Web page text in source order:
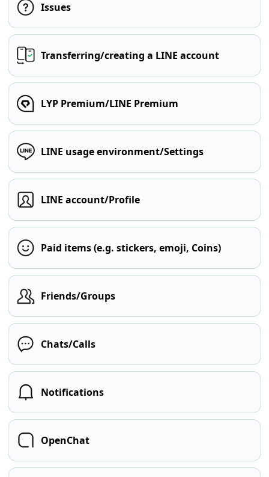
Issues
Transferring/creating a LINE account
LYP Premium/LINE Premium
LINE usage environment/Settings
LINE account/Profile
Paid items (e.g. stickers, emoji, Coins)
Friends/Groups
Chats/Calls
Notifications
OpenChat